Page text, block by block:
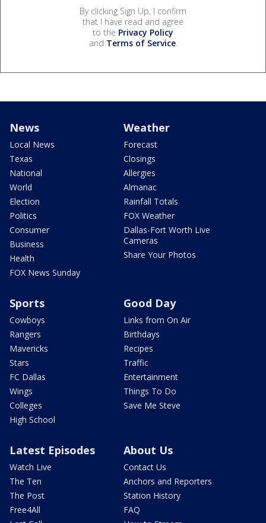
By clicking Sign Up, I confirm
that I have read and agree
to the Privacy Policy
and Terms of Service.
News
Local News
Texas
National
World
Election
Politics
Consumer
Business
Health
FOX News Sunday
Weather
Forecast
Closings
Allergies
Almanac
Rainfall Totals
FOX Weather
Dallas-Fort Worth Live
Cameras
Share Your Photos
Sports
Cowboys
Rangers
Mavericks
Stars
FC Dallas
Wings
Colleges
High School
Good Day
Links from On Air
Birthdays
Recipes
Traffic
Entertainment
Things To Do
Save Me Steve
Latest Episodes
Watch Live
The Ten
The Post
Free4All
About Us
Contact Us
Anchors and Reporters
Station History
FAQ